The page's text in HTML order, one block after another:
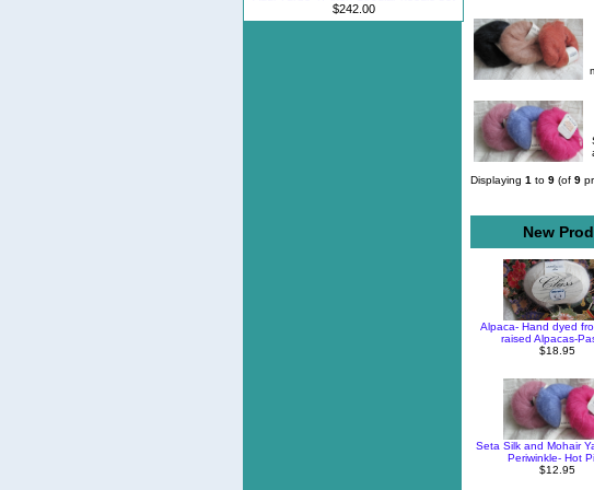
$242.00
Displaying 1 to 9 (of 9
New
Alpaca- Hand dyed
raised Alpacas-
$18.95
Seta Silk and Mohair
Periwinkle- Hot
$12.95